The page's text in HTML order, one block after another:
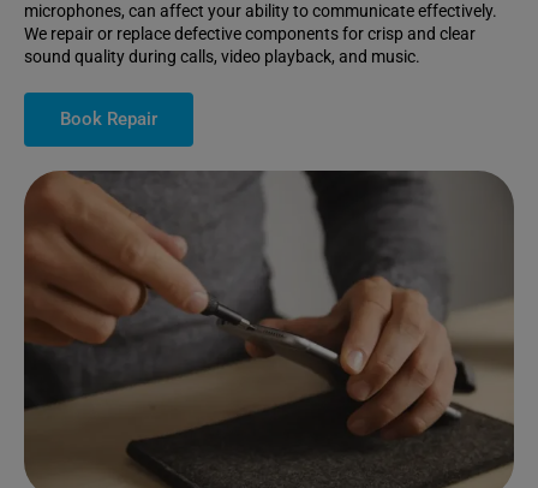
microphones, can affect your ability to communicate effectively.
We repair or replace defective components for crisp and clear
sound quality during calls, video playback, and music.
Book Repair